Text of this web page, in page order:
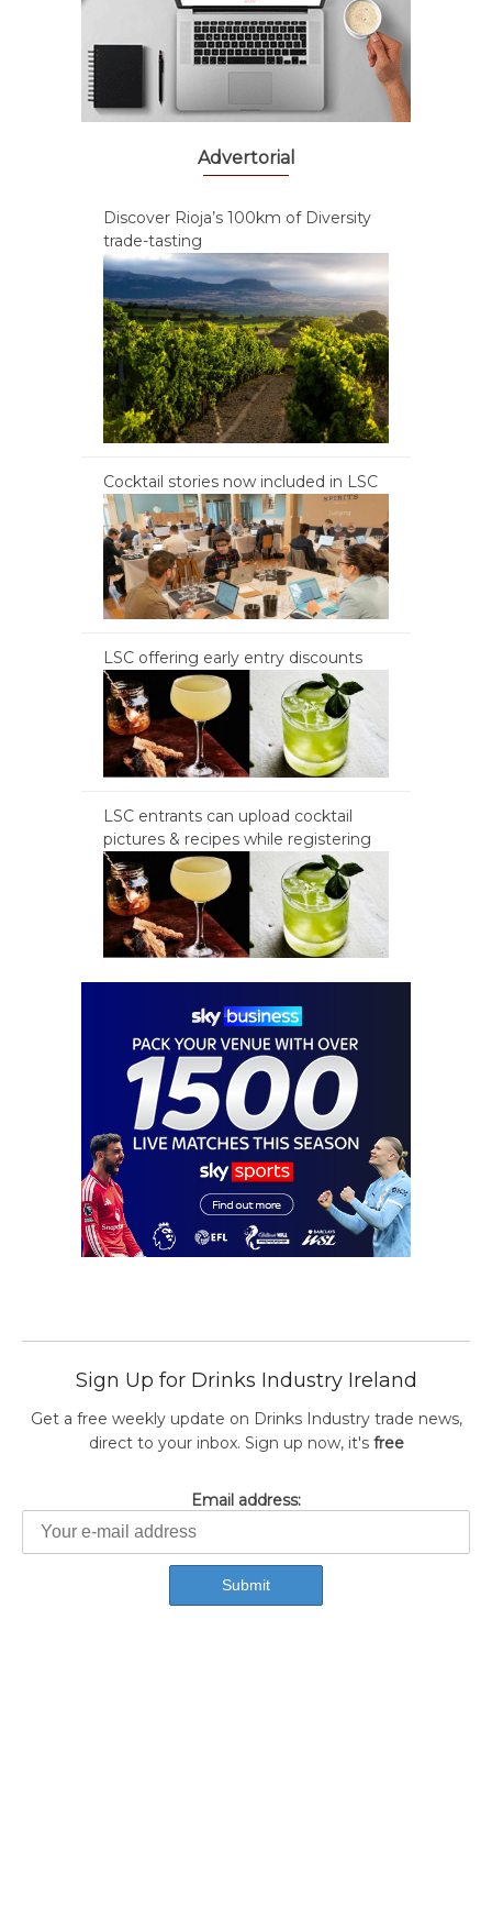
Advertorial
Discover Rioja’s 100km of Diversity
trade-tasting
Cocktail stories now included in LSC
LSC offering early entry discounts
LSC entrants can upload cocktail
pictures & recipes while registering
Sign Up for Drinks Industry Ireland
Get a free weekly update on Drinks Industry trade news,
direct to your inbox. Sign up now, it's free
Email address: